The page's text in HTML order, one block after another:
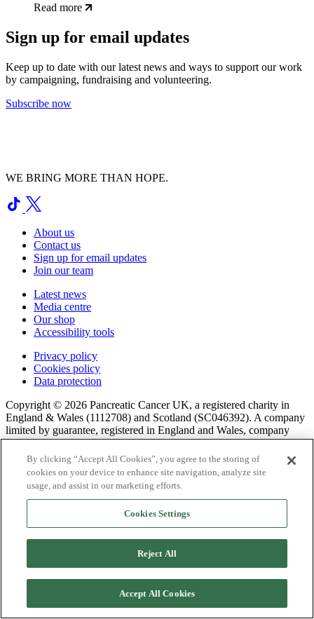
Read more
Sign up for email updates
Keep up to date with our latest news and ways to support our work
by campaigning, fundraising and volunteering.
Subscribe now
WE BRING MORE THAN HOPE.
About us
Contact us
Sign up for email updates
Join our team
Latest news
Media centre
Our shop
Accessibility tools
Privacy policy
Cookies policy
Data protection
Copyright © 2026 Pancreatic Cancer UK, a registered charity in
England & Wales (1112708) and Scotland (SC046392). A company
limited by guarantee, registered in England and Wales, company
number 05658041.
By clicking “Accept All Cookies”, you agree to the storing of
cookies on your device to enhance site navigation, analyze site
usage, and assist in our marketing efforts.
Cookies Settings
Reject All
Accept All Cookies